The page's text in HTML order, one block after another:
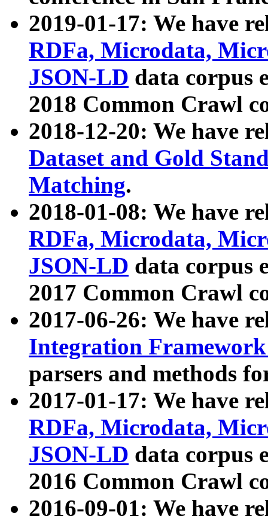
2019-01-17: We have
RDFa, Microdata,
JSON-LD data corpus
2018 Common Crawl
2018-12-20: We have
Dataset and Gold
Matching.
2018-01-08: We have
RDFa, Microdata,
JSON-LD data corpus
2017 Common Crawl
2017-06-26: We have
Integration
parsers and methods
2017-01-17: We have
RDFa, Microdata,
JSON-LD data corpus
2016 Common Crawl
2016-09-01: We have